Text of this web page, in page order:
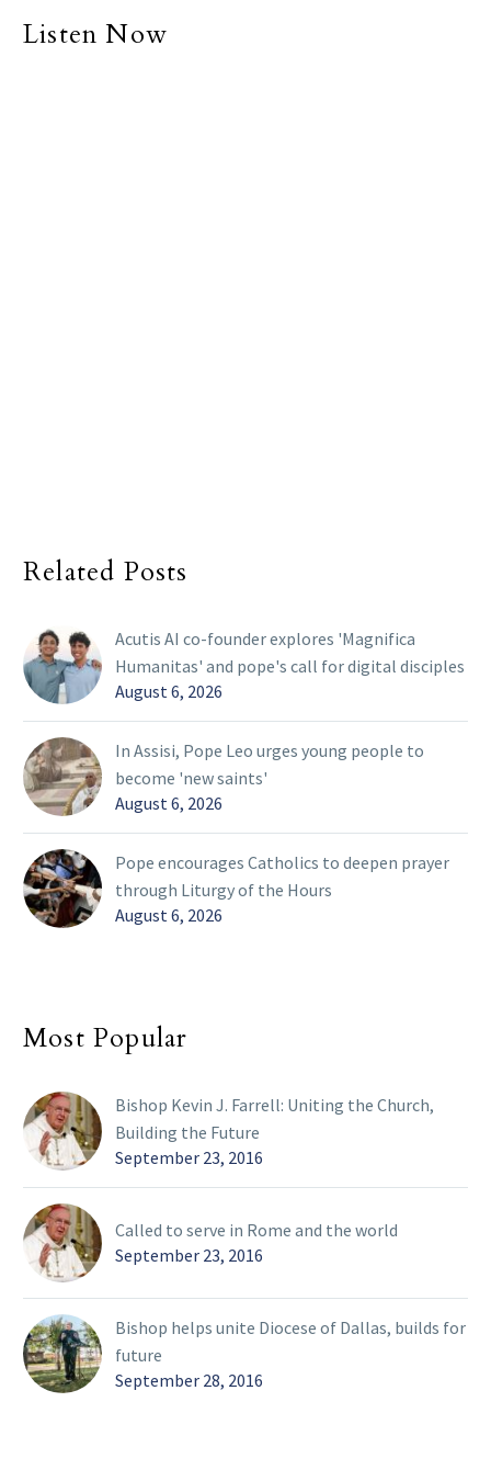
Listen Now
Related Posts
Acutis AI co-founder explores 'Magnifica
Humanitas' and pope's call for digital disciples
August 6, 2026
In Assisi, Pope Leo urges young people to
become 'new saints'
August 6, 2026
Pope encourages Catholics to deepen prayer
through Liturgy of the Hours
August 6, 2026
Most Popular
Bishop Kevin J. Farrell: Uniting the Church,
Building the Future
September 23, 2016
Called to serve in Rome and the world
September 23, 2016
Bishop helps unite Diocese of Dallas, builds for
future
September 28, 2016